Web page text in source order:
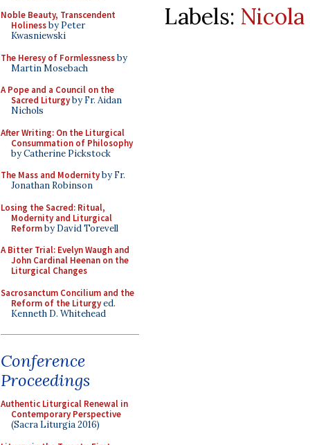
Noble Beauty, Transcendent
Holinessby Peter
Kwasniewski
The Heresy of Formlessnessby
Martin Mosebach
A Pope and a Council on the
Sacred Liturgyby Fr. Aidan
Nichols
After Writing: On the Liturgical
Consummation of Philosophy
by Catherine Pickstock
The Mass and Modernityby Fr.
Jonathan Robinson
Losing the Sacred: Ritual,
Modernity and Liturgical
Reformby David Torevell
A Bitter Trial: Evelyn Waugh and
John Cardinal Heenan on the
Liturgical Changes
Sacrosanctum Concilium and the
Reform of the Liturgyed.
Kenneth D. Whitehead
Conference
Proceedings
Authentic Liturgical Renewal in
Contemporary Perspective
(Sacra Liturgia 2016)
Labels: